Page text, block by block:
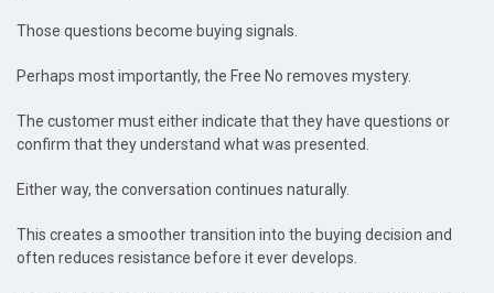
Those questions become buying signals.
Perhaps most importantly, the Free No removes mystery.
The customer must either indicate that they have questions or
confirm that they understand what was presented.
Either way, the conversation continues naturally.
This creates a smoother transition into the buying decision and
often reduces resistance before it ever develops.